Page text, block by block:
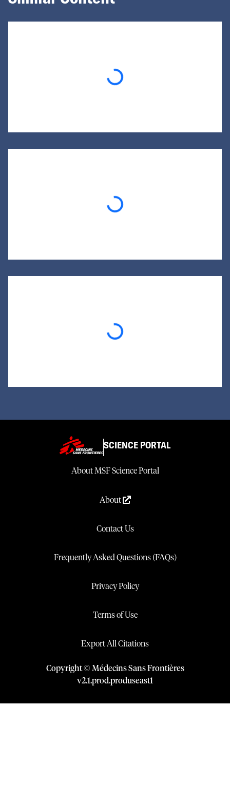
Loading...
Loading...
Loading...
SCIENCE PORTAL
About MSF Science Portal
About
Contact Us
Frequently Asked Questions (FAQs)
Privacy Policy
Terms of Use
Export All Citations
Copyright © Médecins Sans Frontières
v2.1.prod.produseast1